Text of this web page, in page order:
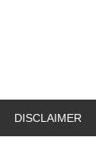
DISCLAIMER